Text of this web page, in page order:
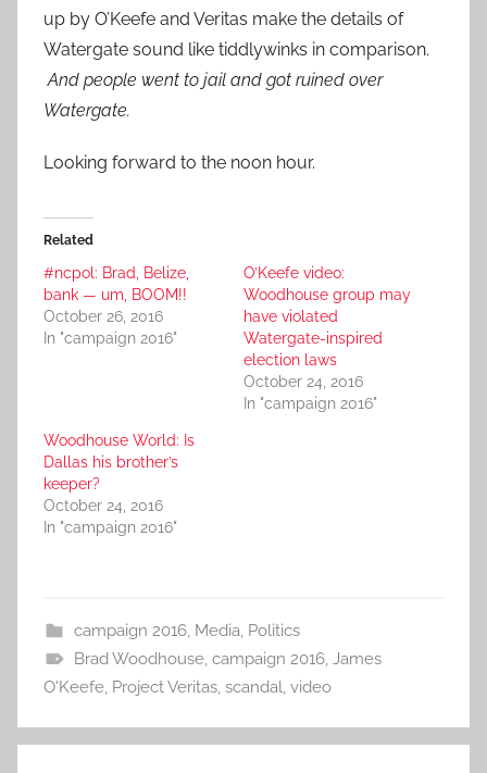
up by O’Keefe and Veritas make the details of
Watergate sound like tiddlywinks in comparison.
And people went to jail and got ruined over
Watergate.
Looking forward to the noon hour.
Related
#ncpol: Brad, Belize,
bank — um, BOOM!!
October 26, 2016
In "campaign 2016"
O’Keefe video:
Woodhouse group may
have violated
Watergate-inspired
election laws
October 24, 2016
In "campaign 2016"
Woodhouse World: Is
Dallas his brother’s
keeper?
October 24, 2016
In "campaign 2016"
campaign 2016, Media Politics
Brad Woodhouse, campaign 2016, James
O'Keefe Project Veritas scandal video